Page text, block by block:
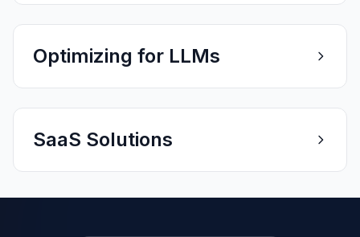
Optimizing for LLMs
SaaS Solutions